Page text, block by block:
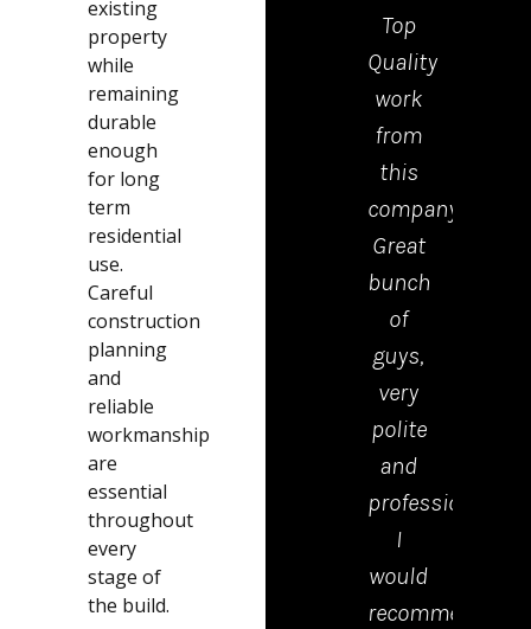
existing
property
while
remaining
durable
enough
for long
term
residential
use.
Careful
construction
planning
and
reliable
workmanship
are
essential
throughout
every
stage of
the build.
Top
Quality
work
from
this
company.
Great
bunch
of
guys,
very
polite
and
professional.
I
would
recommend